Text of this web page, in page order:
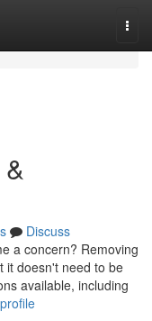
Discuss
a concern? Removing
it doesn't need to be
available, including